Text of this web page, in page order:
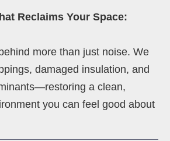
Reclaims Your Space:
more than just noise. We
damaged insulation, and
a clean,
you can feel good about